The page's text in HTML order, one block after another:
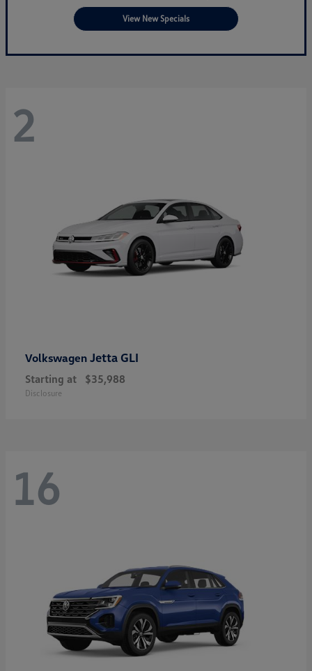
View New Specials
2
Volkswagen Jetta GLI
Starting at $35,988
Disclosure
16